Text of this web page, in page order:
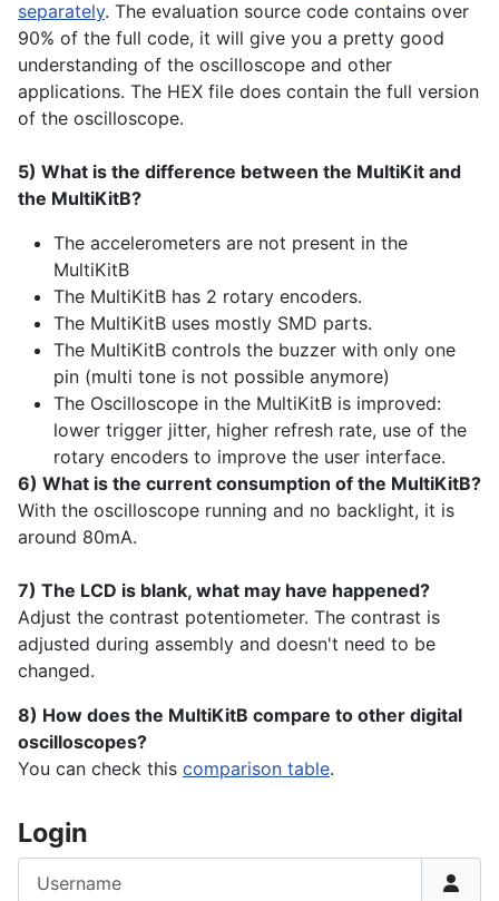
separately. The evaluation source code contains over
90% of the full code, it will give you a pretty good
understanding of the oscilloscope and other
applications. The HEX file does contain the full version
of the oscilloscope.
5) What is the difference between the MultiKit and
the MultiKitB?
The accelerometers are not present in the
MultiKitB
The MultiKitB has 2 rotary encoders.
The MultiKitB uses mostly SMD parts.
The MultiKitB controls the buzzer with only one
pin (multi tone is not possible anymore)
The Oscilloscope in the MultiKitB is improved:
lower trigger jitter, higher refresh rate, use of the
rotary encoders to improve the user interface.
6) What is the current consumption of the MultiKitB?
With the oscilloscope running and no backlight, it is
around 80mA.
7) The LCD is blank, what may have happened?
Adjust the contrast potentiometer. The contrast is
adjusted during assembly and doesn't need to be
changed.
8) How does the MultiKitB compare to other digital
oscilloscopes?
You can check this comparison table.
Login